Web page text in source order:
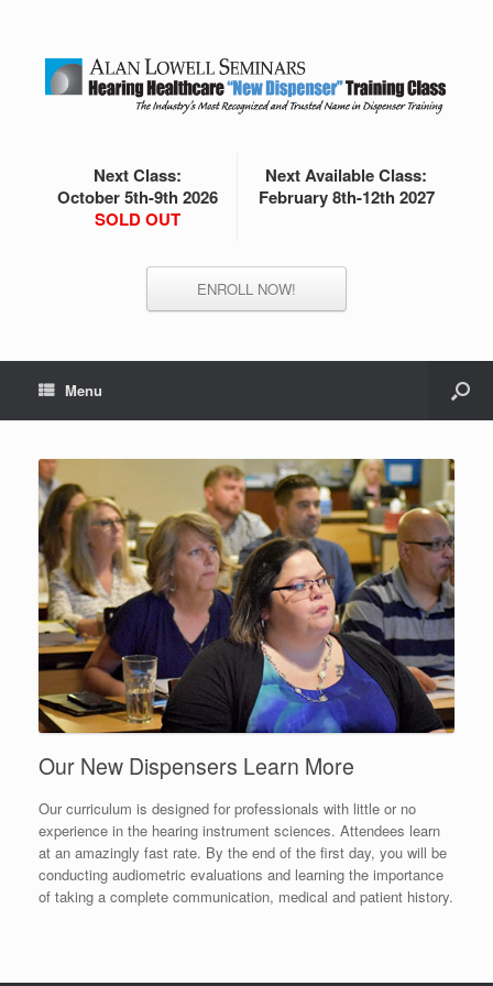
Next Class:
October 5th-9th 2026
SOLD OUT
Next Available Class:
February 8th-12th 2027
ENROLL NOW!
Menu
Our New Dispensers Learn More
Our curriculum is designed for professionals with little or no
experience in the hearing instrument sciences. Attendees learn
at an amazingly fast rate. By the end of the first day, you will be
conducting audiometric evaluations and learning the importance
of taking a complete communication, medical and patient history.